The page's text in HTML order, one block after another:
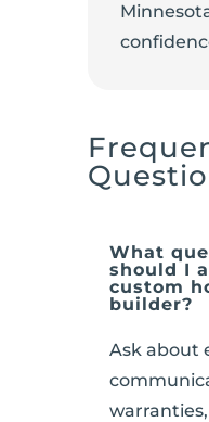
What
should I
custom
builder?
Ask about